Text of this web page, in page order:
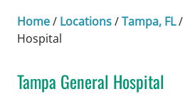
Home/ Locations/Tampa, FL/
Hospital
Tampa General Hospital